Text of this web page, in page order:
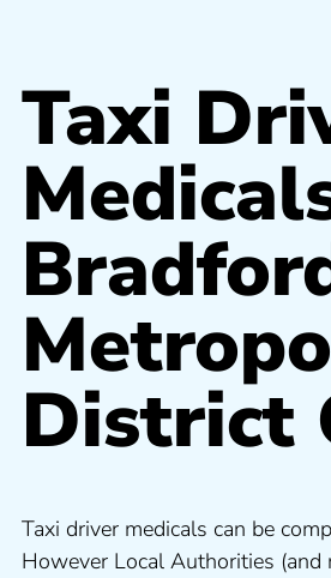
Taxi
District
Taxi driver medicals can be
However Local Authorities